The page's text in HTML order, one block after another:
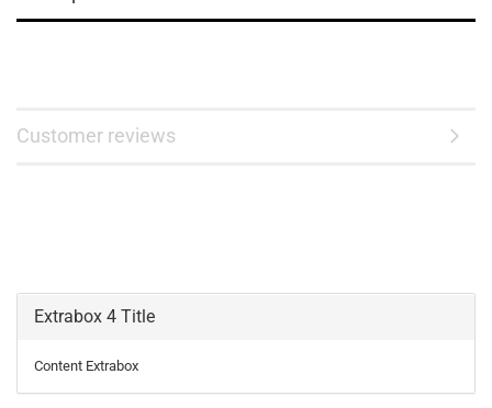
Customer reviews
Extrabox 4 Title
Content Extrabox